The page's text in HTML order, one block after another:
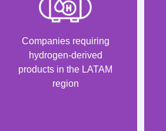
Companies requiring
hydrogen-derived
products in the LATAM
region